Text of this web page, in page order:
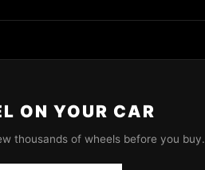
ON YOUR CAR
thousands of wheels before you buy.